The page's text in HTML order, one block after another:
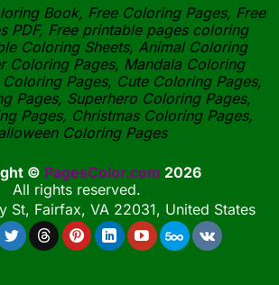
Book, Free Coloring Pages, Free
PDF, Free printable pages coloring
Coloring Sheets, Animal Coloring
Coloring Pages, Mandala Coloring
Pages, Cute Coloring Pages,
Pages, Superhero Coloring Pages,
Pages, Christmas Coloring Pages,
Coloring Pages
© PagesColor.com 2026
All rights reserved.
St, Fairfax, VA 22031, United States